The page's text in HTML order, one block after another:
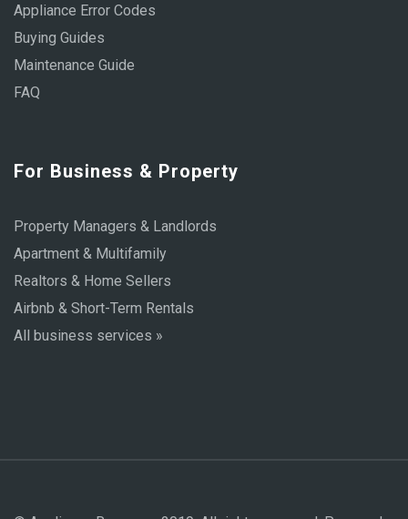
Appliance Error Codes
Buying Guides
Maintenance Guide
FAQ
For Business & Property
Property Managers & Landlords
Apartment & Multifamily
Realtors & Home Sellers
Airbnb & Short-Term Rentals
All business services »